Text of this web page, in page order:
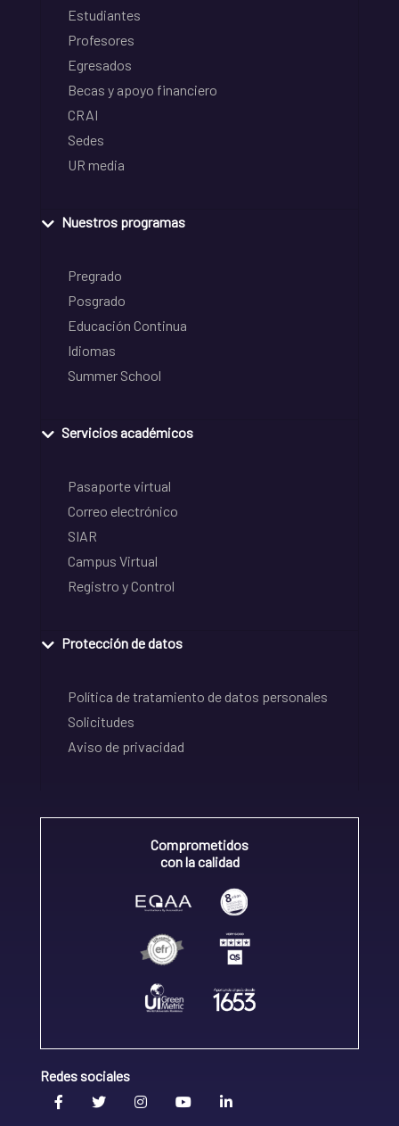
Estudiantes
Profesores
Egresados
Becas y apoyo financiero
CRAI
Sedes
UR media
Nuestros programas
Pregrado
Posgrado
Educación Continua
Idiomas
Summer School
Servicios académicos
Pasaporte virtual
Correo electrónico
SIAR
Campus Virtual
Registro y Control
Protección de datos
Política de tratamiento de datos personales
Solicitudes
Aviso de privacidad
Comprometidos
con la calidad
Redes sociales